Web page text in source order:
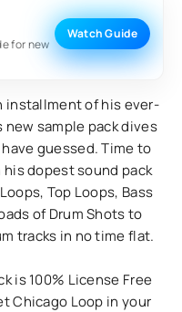
for new
Watch Guide
installment of his ever-
sample pack dives
guessed. Time to
dopest sound pack
Top Loops, Bass
of Drum Shots to
tracks in no time flat.
is 100% License Free
Chicago Loop in your